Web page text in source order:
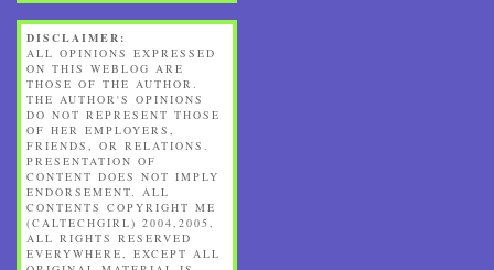
DISCLAIMER:
ALL OPINIONS EXPRESSED
ON THIS WEBLOG ARE
THOSE OF THE AUTHOR.
THE AUTHOR'S OPINIONS
DO NOT REPRESENT THOSE
OF HER EMPLOYERS,
FRIENDS, OR RELATIONS.
PRESENTATION OF
CONTENT DOES NOT IMPLY
ENDORSEMENT. ALL
CONTENTS COPYRIGHT ME
(CALTECHGIRL) 2004,2005,
ALL RIGHTS RESERVED
EVERYWHERE, EXCEPT ALL